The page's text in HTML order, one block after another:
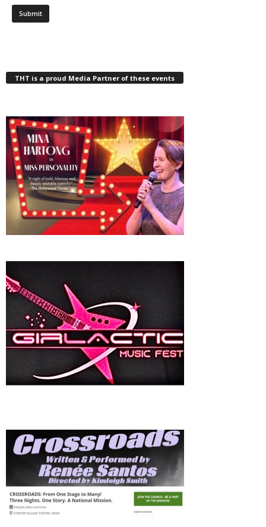
THT is a proud Media Partner of these events